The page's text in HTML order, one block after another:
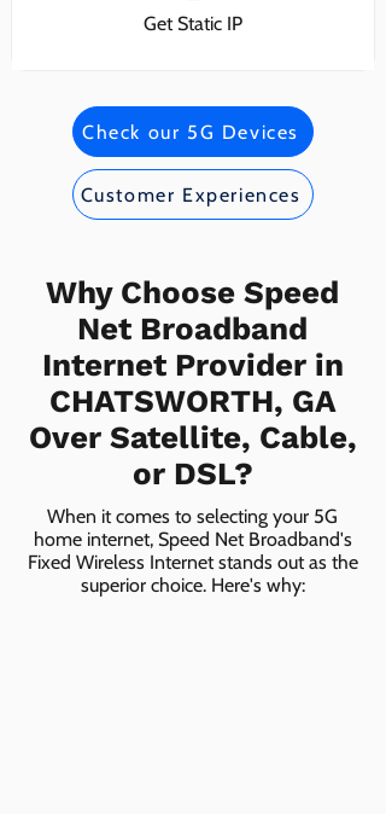
Get Static IP
Check our 5G Devices
Customer Experiences
Why Choose Speed
Net Broadband
Internet Provider in
CHATSWORTH, GA
Over Satellite, Cable,
or DSL?
When it comes to selecting your 5G
home internet, Speed Net Broadband's
Fixed Wireless Internet stands out as the
superior choice. Here's why: